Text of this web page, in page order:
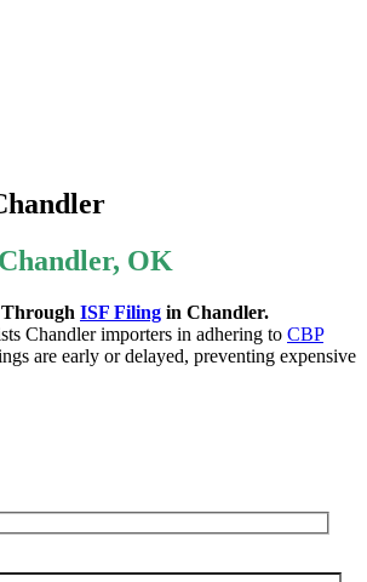
Chandler, OK
ISF Filing in Chandler.
Chandler importers in adhering to CBP
are early or delayed, preventing expensive